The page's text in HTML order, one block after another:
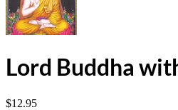
Lord Buddha
$12.95